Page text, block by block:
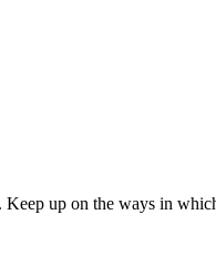
up on the ways in